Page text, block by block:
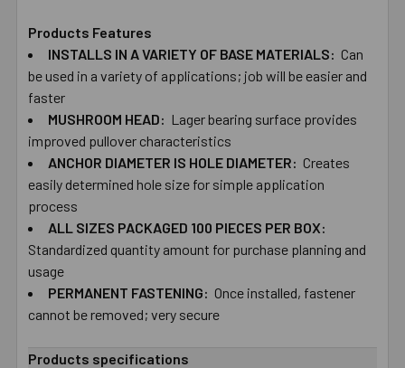
Products Features
INSTALLS IN A VARIETY OF BASE MATERIALS: Can
be used in a variety of applications; job will be easier and
faster
MUSHROOM​ ​HEAD: Lager bearing​ ​surface provides
improved pullover characteristics
ANCHOR DIAMETER IS HOLE DIAMETER: Creates
easily determined hole size for simple application
process
ALL SIZES PACKAGED 100 PIECES PER BOX:
Standardized quantity amount for purchase planning and
usage
PERMANENT​ ​FASTENING: Once installed, fastener
cannot be removed; very secure
Products specifications